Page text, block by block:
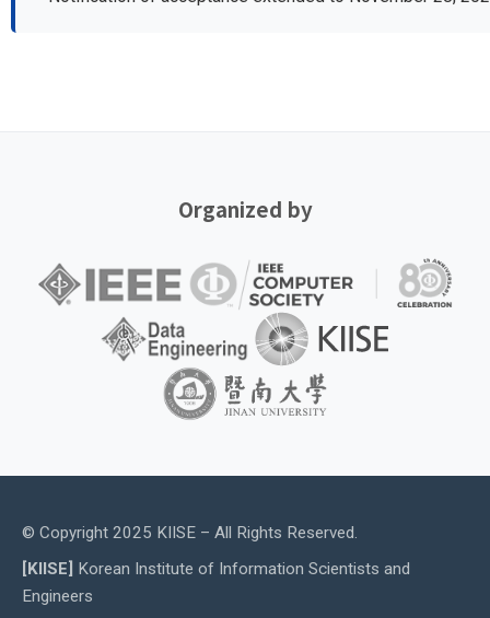
Organized by
© Copyright 2025 KIISE – All Rights Reserved.
[KIISE] Korean Institute of Information Scientists and
Engineers